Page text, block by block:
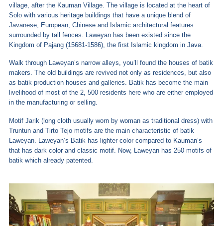
village, after the Kauman Village. The village is located at the heart of
Solo with various heritage buildings that have a unique blend of
Javanese, European, Chinese and Islamic architectural features
surrounded by tall fences. Laweyan has been existed since the
Kingdom of Pajang (15681-1586), the first Islamic kingdom in Java.
Walk through Laweyan’s narrow alleys, you’ll found the houses of batik
makers. The old buildings are revived not only as residences, but also
as batik production houses and galleries. Batik has become the main
livelihood of most of the 2, 500 residents here who are either employed
in the manufacturing or selling.
Motif Jarik (long cloth usually worn by woman as traditional dress) with
Truntun and Tirto Tejo motifs are the main characteristic of batik
Laweyan. Laweyan’s Batik has lighter color compared to Kauman’s
that has dark color and classic motif. Now, Laweyan has 250 motifs of
batik which already patented.